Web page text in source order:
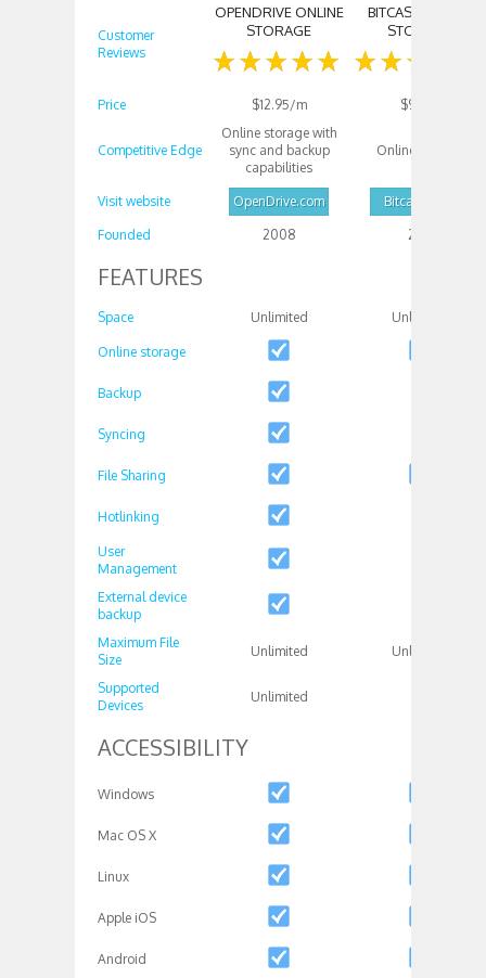
Customer
Reviews
OPENDRIVE ONLINE
STORAGE
BITCASA ONLINE
STORAGE
Price $12.95/m $99/m
Competitive Edge
Online storage with
sync and backup
capabilities
Online storage
Visit website OpenDrive.com Bitcasa.com
Founded 2008 2011
FEATURES
Space Unlimited Unlimited
Online storage
Backup
Syncing
File Sharing
Hotlinking
User
Management
External device
backup
Maximum File
Size
Unlimited Unlimited
Supported
Devices
Unlimited
ACCESSIBILITY
Windows
Mac OS X
Linux
Apple iOS
Android